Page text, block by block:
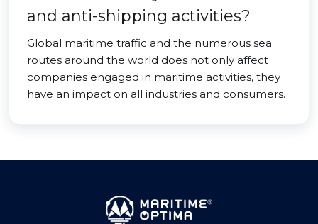
and anti-shipping activities?
Global maritime traffic and the numerous sea
routes around the world does not only affect
companies engaged in maritime activities, they
have an impact on all industries and consumers.